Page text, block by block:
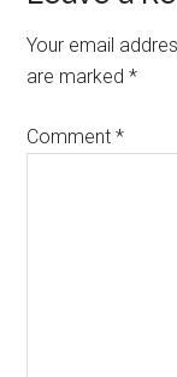
Your email
are marked*
Comment*